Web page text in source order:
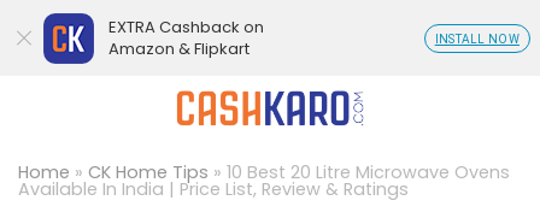
Home » CK Home Tips » 10 Best 20 Litre Microwave Ovens
Available In India | Price List, Review & Ratings
EXTRA Cashback on
Amazon & Flipkart
INSTALL NOW